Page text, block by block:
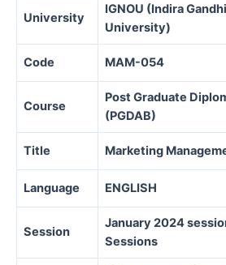
University
IGNOU (Indira
University)
Code MAM-054
Course
Post Graduate
(PGDAB)
Title Marketing
Language ENGLISH
Session
January 2024
Sessions